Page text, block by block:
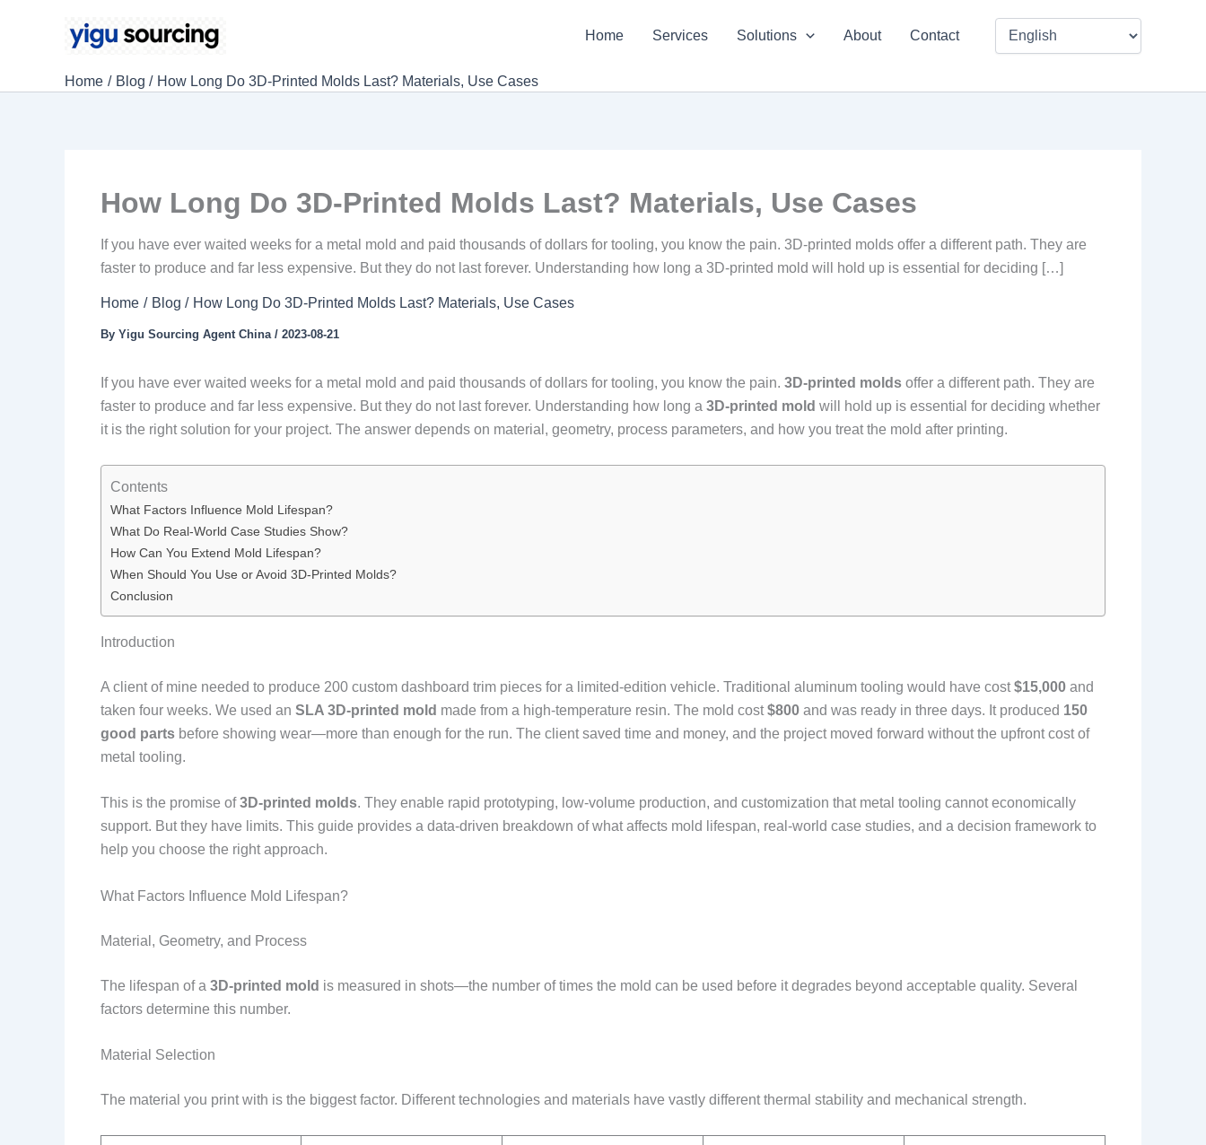
Home Services Solutions About Contact
Home Blog How Long Do 3D-Printed Molds Last? Materials, Use Cases
How Long Do 3D-Printed Molds Last? Materials, Use Cases
If you have ever waited weeks for a metal mold and paid thousands of dollars for tooling, you know the pain. 3D-printed molds offer a different path. They are
faster to produce and far less expensive. But they do not last forever. Understanding how long a 3D-printed mold will hold up is essential for deciding […]
Home Blog How Long Do 3D-Printed Molds Last? Materials, Use Cases
By Yigu Sourcing Agent China / 2023-08-21
If you have ever waited weeks for a metal mold and paid thousands of dollars for tooling, you know the pain. 3D-printed molds offer a different path. They are
faster to produce and far less expensive. But they do not last forever. Understanding how long a 3D-printed mold will hold up is essential for deciding whether
it is the right solution for your project. The answer depends on material, geometry, process parameters, and how you treat the mold after printing.
Contents
What Factors Influence Mold Lifespan?
What Do Real-World Case Studies Show?
How Can You Extend Mold Lifespan?
When Should You Use or Avoid 3D-Printed Molds?
Conclusion
Introduction
A client of mine needed to produce 200 custom dashboard trim pieces for a limited-edition vehicle. Traditional aluminum tooling would have cost$15,000 and
taken four weeks. We used an SLA 3D-printed mold made from a high-temperature resin. The mold cost$800 and was ready in three days. It produced 150
good parts before showing wear—more than enough for the run. The client saved time and money, and the project moved forward without the upfront cost of
metal tooling.
This is the promise of3D-printed molds. They enable rapid prototyping, low-volume production, and customization that metal tooling cannot economically
support. But they have limits. This guide provides a data-driven breakdown of what affects mold lifespan, real-world case studies, and a decision framework to
help you choose the right approach.
What Factors Influence Mold Lifespan?
Material, Geometry, and Process
The lifespan of a 3D-printed mold is measured in shots—the number of times the mold can be used before it degrades beyond acceptable quality. Several
factors determine this number.
Material Selection
The material you print with is the biggest factor. Different technologies and materials have vastly different thermal stability and mechanical strength.